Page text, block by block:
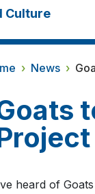
Culture
› News ›
heard of